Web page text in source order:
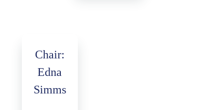
Chair:
Edna
Simms